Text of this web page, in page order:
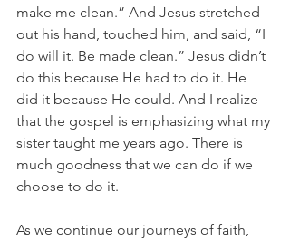
make me clean.” And Jesus stretched
out his hand, touched him, and said, “I
do will it. Be made clean.” Jesus didn’t
do this because He had to do it. He
did it because He could. And I realize
that the gospel is emphasizing what my
sister taught me years ago. There is
much goodness that we can do if we
choose to do it.
As we continue our journeys of faith,